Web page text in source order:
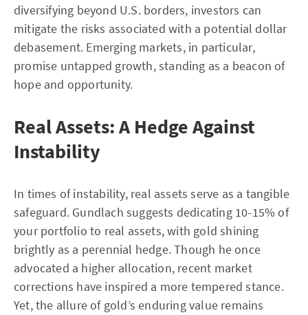
diversifying beyond U.S. borders, investors can
mitigate the risks associated with a potential dollar
debasement. Emerging markets, in particular,
promise untapped growth, standing as a beacon of
hope and opportunity.
Real Assets: A Hedge Against
Instability
In times of instability, real assets serve as a tangible
safeguard. Gundlach suggests dedicating 10-15% of
your portfolio to real assets, with gold shining
brightly as a perennial hedge. Though he once
advocated a higher allocation, recent market
corrections have inspired a more tempered stance.
Yet, the allure of gold’s enduring value remains